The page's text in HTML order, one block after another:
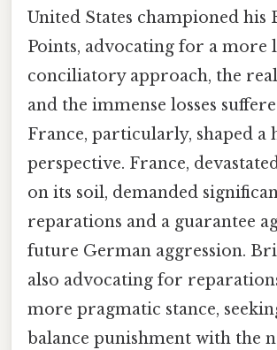
United States championed his
Points, advocating for a more
conciliatory approach, the
and the immense losses
France, particularly, shaped a
perspective. France,
on its soil, demanded
reparations and a guarantee
future German aggression.
also advocating for
more pragmatic stance,
balance punishment with the